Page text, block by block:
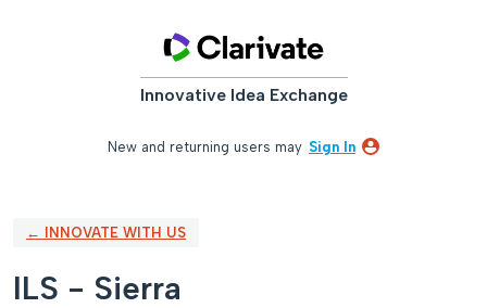
Innovative Idea Exchange
New and returning users may Sign In
← INNOVATE WITH US
ILS - Sierra